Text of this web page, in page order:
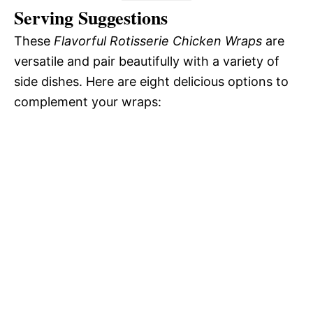
Serving Suggestions
These Flavorful Rotisserie Chicken Wraps are
versatile and pair beautifully with a variety of
side dishes. Here are eight delicious options to
complement your wraps: